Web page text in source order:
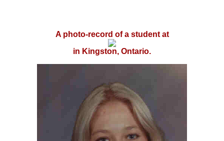
A photo-record of a student at
in Kingston, Ontario.